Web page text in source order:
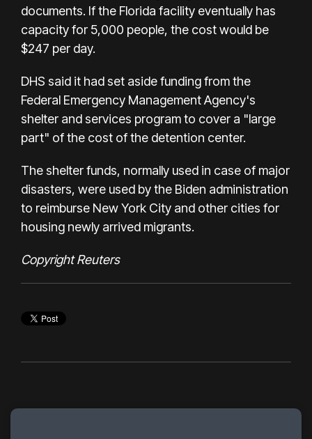
documents. If the Florida facility eventually has
capacity for 5,000 people, the cost would be
$247 per day.
DHS said it had set aside funding from the
Federal Emergency Management Agency's
shelter and services program to cover a "large
part" of the cost of the detention center.
The shelter funds, normally used in case of major
disasters, were used by the Biden administration
to reimburse New York City and other cities for
housing newly arrived migrants.
Copyright Reuters